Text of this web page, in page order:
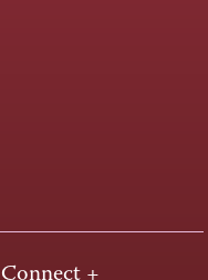
Connect +